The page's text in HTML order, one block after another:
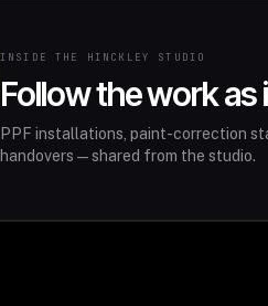
INSIDE THE HINCKLEY STUDIO
Follow the work as
PPF installations, paint-correction
handovers—shared from the studio.